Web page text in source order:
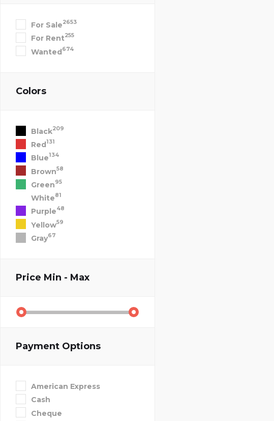
For Sale2653
For Rent255
Wanted674
Colors
Black209
Red131
Blue134
Brown58
Green95
White81
Purple48
Yellow59
Gray67
Price Min - Max
Payment Options
American Express
Cash
Cheque